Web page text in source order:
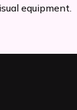
equipment.